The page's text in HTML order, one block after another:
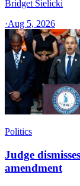
Bridget Sielicki
·Aug 5, 2026
Politics
Judge
amendment